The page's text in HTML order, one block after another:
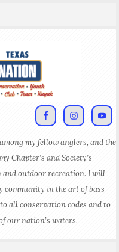
my fellow anglers, and the
Chapter’s and Society’s
outdoor recreation. I will
community in the art of bass
all conservation codes and to
our nation’s waters.